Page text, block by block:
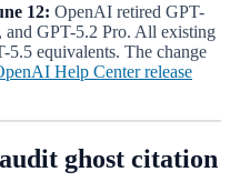
12: OpenAI retired GPT-
GPT-5.2 Pro. All existing
5.5 equivalents. The change
Help Center release
ghost citation